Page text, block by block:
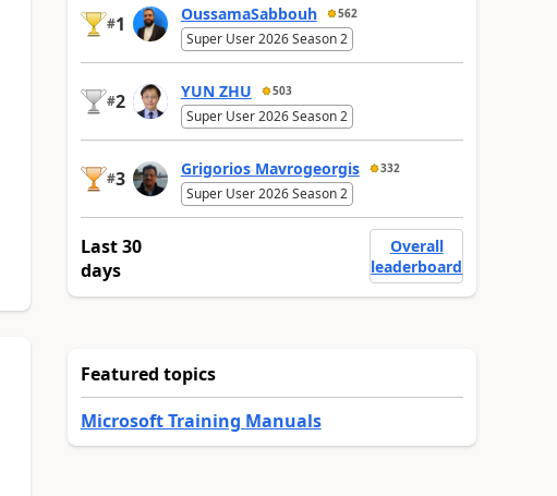
#1 OussamaSabbouh 562
Super User 2026 Season 2
#2 YUN ZHU 503
Super User 2026 Season 2
#3 Grigorios Mavrogeorgis 332
Super User 2026 Season 2
Last 30
days
Overall
leaderboard
Featured topics
Microsoft Training Manuals